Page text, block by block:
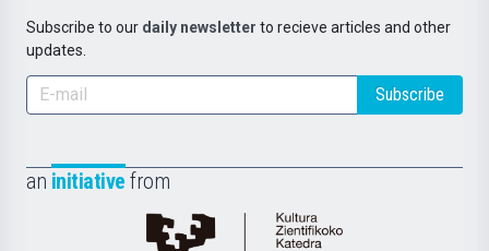
Subscribe to our daily newsletter to recieve articles and other
updates.
Subscribe
an initiative from